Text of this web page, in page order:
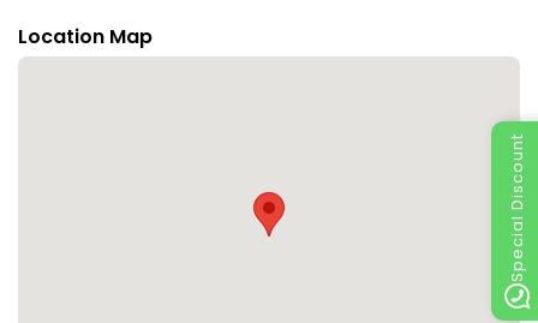
Special Discount
from Dulrush Lodge Guest House, Restaurant and Self-Catering,
while Killinagh Church is 36 km from the property. The nearest
Location Map